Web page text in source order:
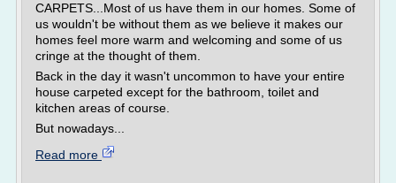
CARPETS...Most of us have them in our homes. Some of
us wouldn't be without them as we believe it makes our
homes feel more warm and welcoming and some of us
cringe at the thought of them.
Back in the day it wasn't uncommon to have your entire
house carpeted except for the bathroom, toilet and
kitchen areas of course.
But nowadays...
Read more